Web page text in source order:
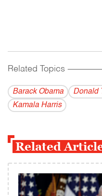
Related Topics
Barack Obama Donald
Kamala Harris
Related